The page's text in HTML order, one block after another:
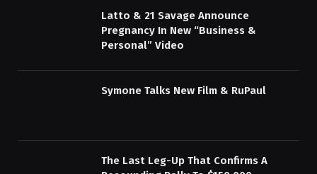
Latto & 21 Savage Announce
Pregnancy In New “Business &
Personal” Video
Symone Talks New Film & RuPaul
The Last Leg-Up That Confirms A